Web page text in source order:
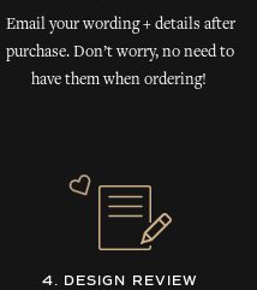
Email your wording + details after
purchase. Don’t worry, no need to
have them when ordering!
4. DESIGN REVIEW